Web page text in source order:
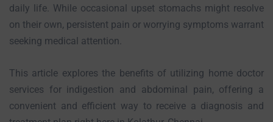
daily life. While occasional upset stomachs might resolve
on their own, persistent pain or worrying symptoms warrant
seeking medical attention.
This article explores the benefits of utilizing home doctor
services for indigestion and abdominal pain, offering a
convenient and efficient way to receive a diagnosis and